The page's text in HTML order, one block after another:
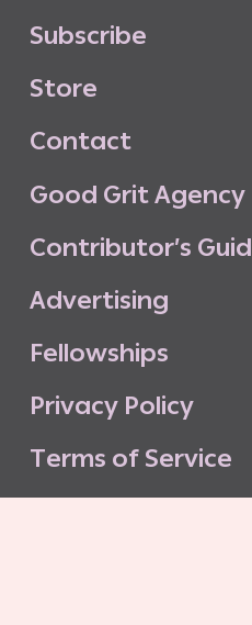
Subscribe
Store
Contact
Good GritAgency
Contributor’s Guid
Advertising
Fellowships
Privacy Policy
Terms of Service